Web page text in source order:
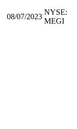
08/07/2023
NYSE:
MEGI